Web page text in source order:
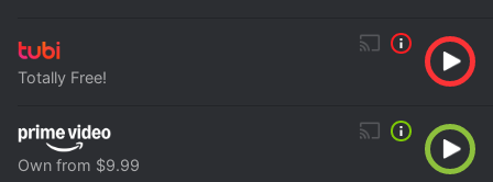
Totally Free!
Own from $9.99